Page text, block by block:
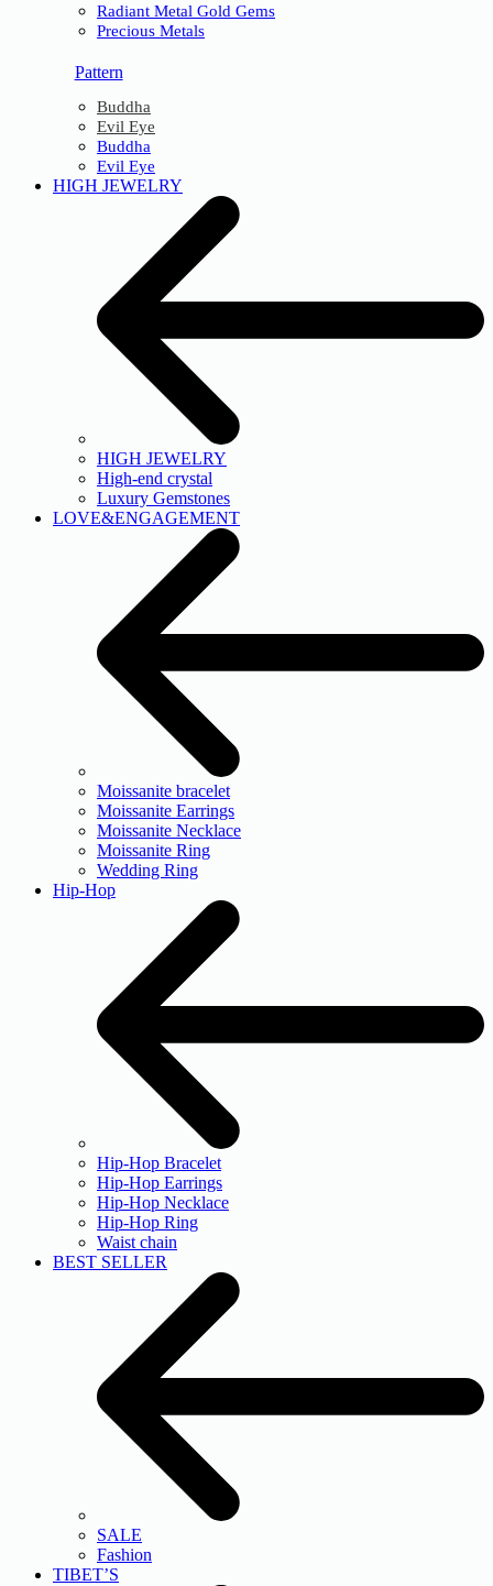
Radiant Metal Gold Gems
Precious Metals
Pattern
Buddha
Evil Eye
Buddha
Evil Eye
HIGH JEWELRY
HIGH JEWELRY
High-end crystal
Luxury Gemstones
LOVE&ENGAGEMENT
Moissanite bracelet
Moissanite Earrings
Moissanite Necklace
Moissanite Ring
Wedding Ring
Hip-Hop
Hip-Hop Bracelet
Hip-Hop Earrings
Hip-Hop Necklace
Hip-Hop Ring
Waist chain
BEST SELLER
SALE
Fashion
TIBET’S